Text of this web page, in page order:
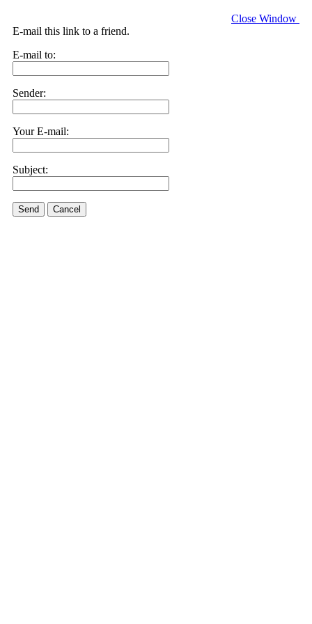
Close Window
E-mail this link to a friend.
E-mail to:
Sender:
Your E-mail:
Subject:
Send Cancel